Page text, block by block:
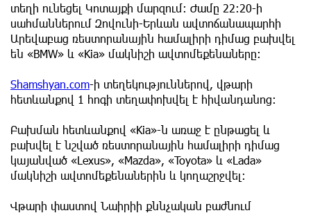
տեղի ունեցել Կոտայքի մարզում։ Ժամը 22:20-ի
սահմաններում Զովունի-Երևան ավտոճանապարհի
Արեվաբաց ռեստորանային համալիրի դիմաց բախվել
են «BMW» և «Kia» մակնիշի ավտոմեքենաները։
Shamshyan.com-ի տեղեկություններով, վթարի
հետևանքով 1 հոգի տեղափոխվել է հիվանդանոց։
Բախման հետևանքով «Kia»-ն առաջ է ընթացել և
բախվել է նշված ռեստորանային համալիրի դիմաց
կայանված «Lexus», «Mazda», «Toyota» և «Lada»
մակնիշի ավտոմեքենաներին և կողաշրջվել։
Վթարի փաստով Նաիրիի քննչական բաժնում